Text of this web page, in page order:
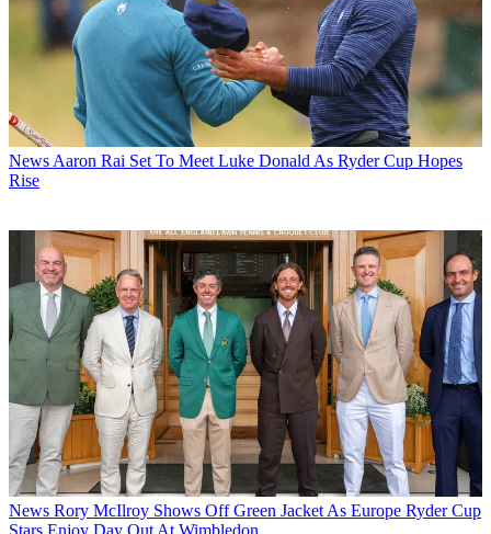
News Aaron Rai Set To Meet Luke Donald As Ryder Cup Hopes
Rise
News Rory McIlroy Shows Off Green Jacket As Europe Ryder Cup